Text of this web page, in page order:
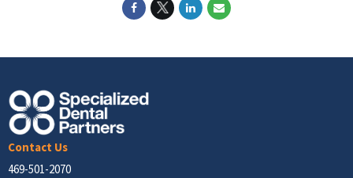
Contact Us
469-501-2070